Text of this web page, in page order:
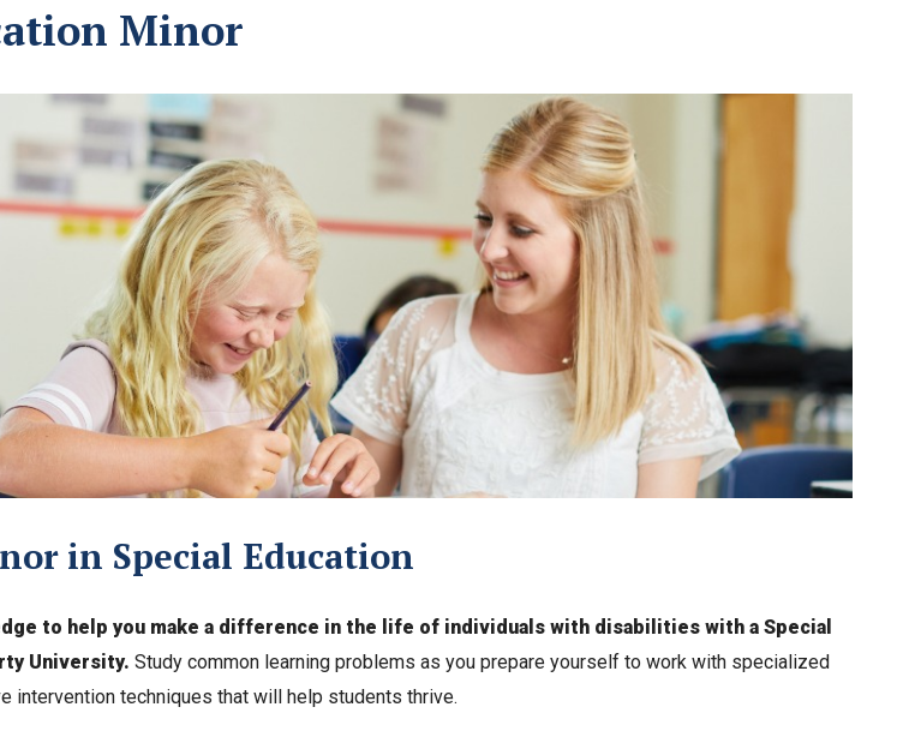
Minor
in Special Education
to help you make a difference in the life of individuals with disabilities with a Special
University. Study common learning problems as you prepare yourself to work with specialized
intervention techniques that will help students thrive.